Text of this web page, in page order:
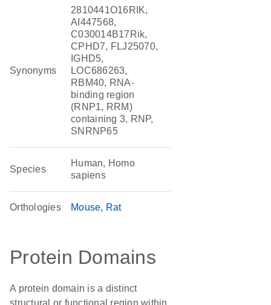
Synonyms
2810441O16RIK,
AI447568,
C030014B17Rik,
CPHD7, FLJ25070,
IGHD5,
LOC686263,
RBM40, RNA-
binding region
(RNP1, RRM)
containing 3, RNP,
SNRNP65
Species
Human, Homo
sapiens
Orthologies Mouse Rat
Protein Domains
A protein domain is a distinct
structural or functional region within